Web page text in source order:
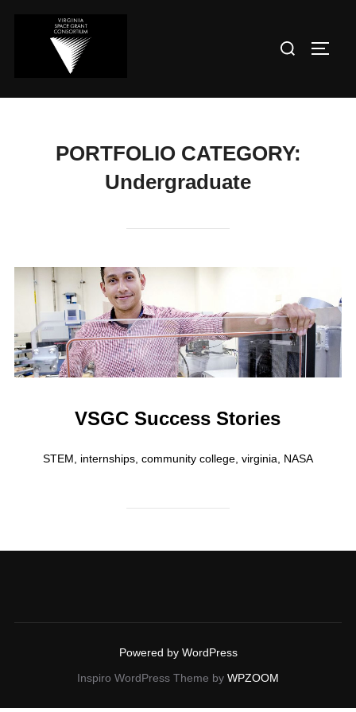
PORTFOLIO CATEGORY:
Undergraduate
VSGC Success Stories
STEM, internships, community college, virginia, NASA
Powered by WordPress
Inspiro WordPress Theme by WPZOOM